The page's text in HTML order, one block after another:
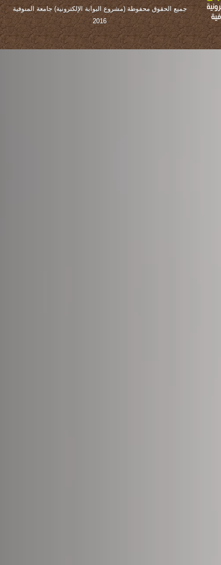
جميع الحقوق محفوطة (مشروع البوابة الإلكترونية) جامعة المنوفية
2016